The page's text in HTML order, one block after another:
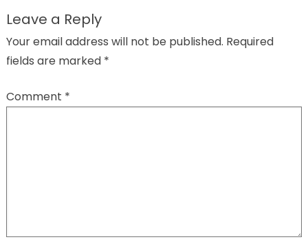
Leave a Reply
Your email address will not be published. Required
fields are marked *
Comment *